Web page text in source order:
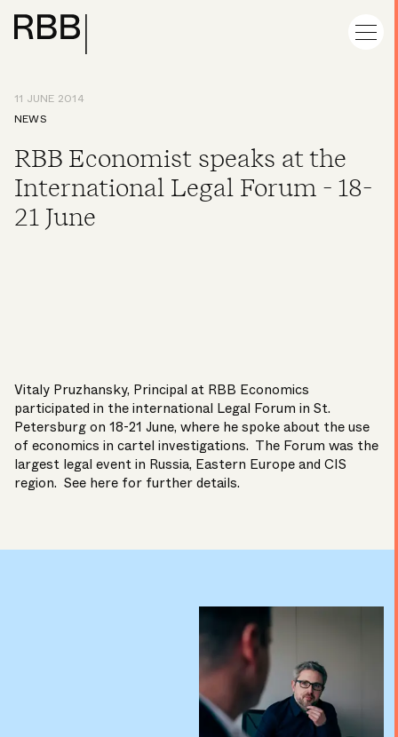
11 JUNE 2014
NEWS
RBB Economist speaks at the
International Legal Forum - 18-
21 June
Vitaly Pruzhansky, Principal at RBB Economics
participated in the international Legal Forum in St.
Petersburg on 18-21 June, where he spoke about the use
of economics in cartel investigations. The Forum was the
largest legal event in Russia, Eastern Europe and CIS
region. See here for further details.